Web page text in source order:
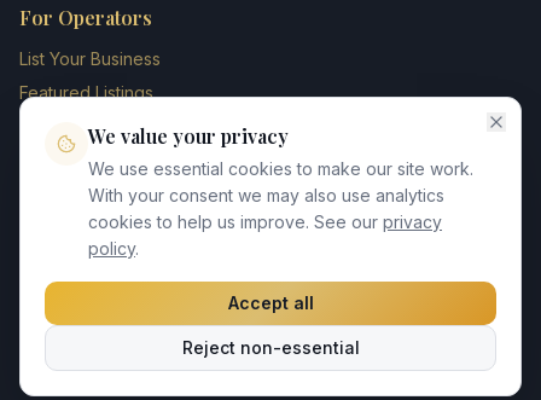
For Operators
List Your Business
Featured Listings
Membership Plans
Operator Login
Contact Us
©2026UK Chauffeur Directory. All rights reserved.
Privacy Policy Terms of Service
We value your privacy
We use essential cookies to make our site work.
With your consent we may also use analytics
cookies to help us improve. See our privacy
policy.
Accept all
Reject non-essential